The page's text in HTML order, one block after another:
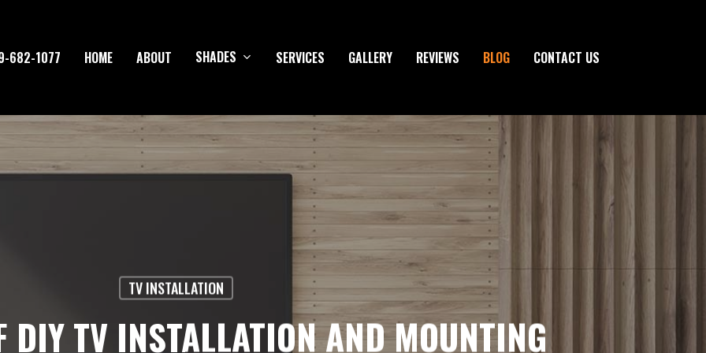
682-1077 HOME ABOUT SHADES SERVICES GALLERY REVIEWS BLOG CONTACT US
TV INSTALLATION
DIY TV INSTALLATION AND MOUNTING